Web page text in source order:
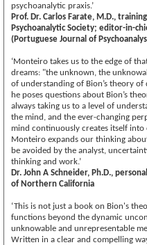
psychoanalytic praxis.’
Prof. Dr. Carlos Farate, M.D.,
Psychoanalytic Society; editor-in-
(Portuguese Journal of
‘Monteiro takes us to the edge of
dreams: "the unknown, the
of understanding of Bion’s theory
he poses questions about Bion’s
always taking us to a level of
the mind, and the ever-changing
mind continuously creates itself
Monteiro expands our thinking
be avoided by the analyst,
thinking and work.’
Dr. John A Schneider, Ph.D.,
of Northern California
‘This is not just a book on Bion's
functions beyond the dynamic
unknowable and unrepresentable
Written in a clear and compelling